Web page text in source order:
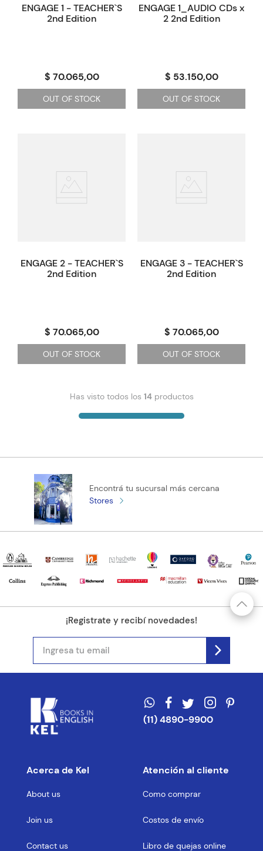
ENGAGE 1 - TEACHER`S
2nd Edition
$ 70.065,00
OUT OF STOCK
ENGAGE 1_AUDIO CDs x
2 2nd Edition
$ 53.150,00
OUT OF STOCK
ENGAGE 2 - TEACHER`S
2nd Edition
$ 70.065,00
OUT OF STOCK
ENGAGE 3 - TEACHER`S
2nd Edition
$ 70.065,00
OUT OF STOCK
Has visto todos los 14productos
Encontrá tu sucursal más cercana
Stores
¡Registrate y recibí novedades!
(11) 4890-9900
Acerca de Kel
About us
Join us
Contact us
Atención al cliente
Como comprar
Costos de envío
Libro de quejas online